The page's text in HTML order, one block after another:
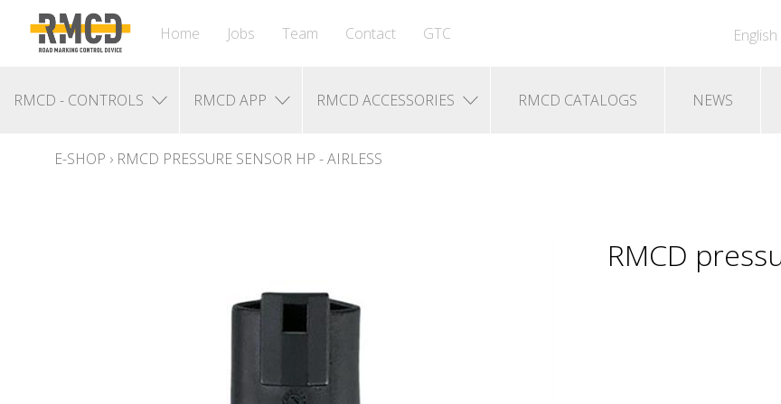
English
Home Jobs Team Contact GTC
RMCD - CONTROLS RMCD APP RMCD ACCESSORIES RMCD CATALOGS NEWS
E-SHOP › RMCD PRESSURE SENSOR HP - AIRLESS
RMCD